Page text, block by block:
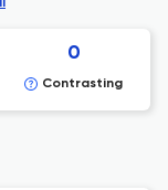
0
Contrasting